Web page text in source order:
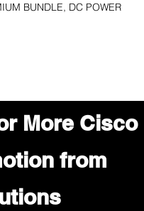
BUNDLE, DC POWER
More Cisco
from